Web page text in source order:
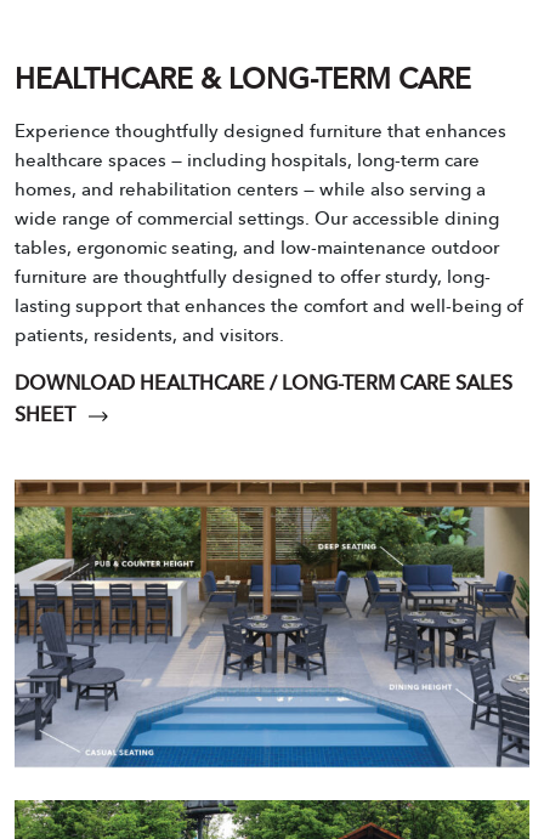
HEALTHCARE & LONG-TERM CARE
Experience thoughtfully designed furniture that enhances
healthcare spaces — including hospitals, long-term care
homes, and rehabilitation centers — while also serving a
wide range of commercial settings. Our accessible dining
tables, ergonomic seating, and low-maintenance outdoor
furniture are thoughtfully designed to offer sturdy, long-
lasting support that enhances the comfort and well-being of
patients, residents, and visitors.
DOWNLOAD HEALTHCARE / LONG-TERM CARE SALES
SHEET